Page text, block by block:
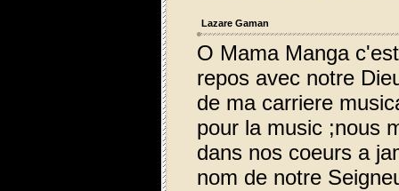
Lazare Gaman
O Mama Manga
repos avec notre
de ma carriere
pour la music ;nous
dans nos coeurs a
nom de notre